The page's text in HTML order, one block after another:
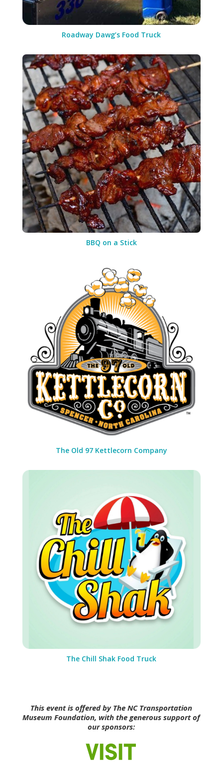
Roadway Dawg’s Food Truck
BBQ on a Stick
The Old 97 Kettlecorn Company
The Chill Shak Food Truck
This event is offered by The NC Transportation
Museum Foundation, with the generous support of
our sponsors: